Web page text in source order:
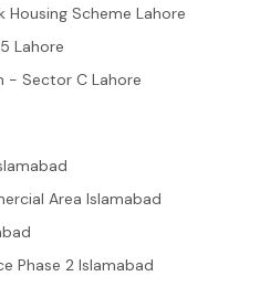
Housing Scheme Lahore
Lahore
- Sector C Lahore
Area Islamabad
Phase 2 Islamabad